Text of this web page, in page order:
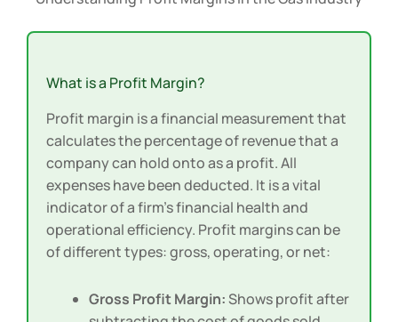
Understanding Profit Margins in the Gas Industry
What is a Profit Margin?
Profit margin is a financial measurement that
calculates the percentage of revenue that a
company can hold onto as a profit. All
expenses have been deducted. It is a vital
indicator of a firm’s financial health and
operational efficiency. Profit margins can be
of different types: gross, operating, or net:
Gross Profit Margin:
Shows profit after